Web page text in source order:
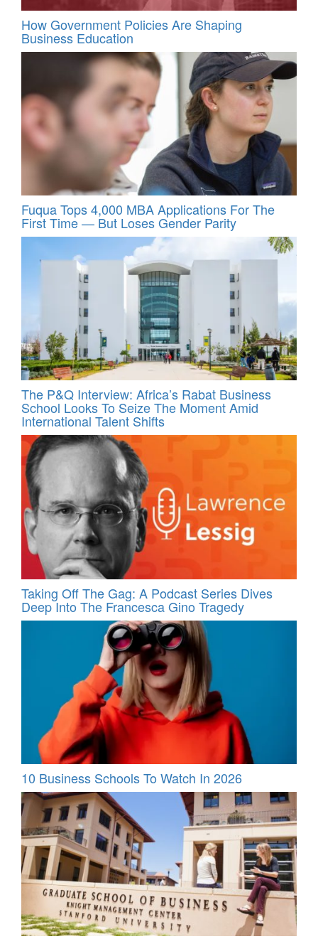
How Government Policies Are Shaping
Business Education
Fuqua Tops 4,000 MBA Applications For The
First Time — But Loses Gender Parity
The P&Q Interview: Africa’s Rabat Business
School Looks To Seize The Moment Amid
International Talent Shifts
Taking Off The Gag: A Podcast Series Dives
Deep Into The Francesca Gino Tragedy
10 Business Schools To Watch In 2026